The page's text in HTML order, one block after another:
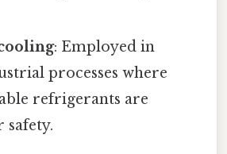
: Employed in
processes where
refrigerants are
safety.